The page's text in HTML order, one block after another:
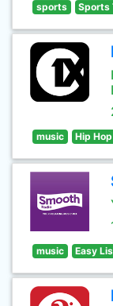
sports Sports
music Hip
music Easy